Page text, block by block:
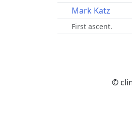
Mark Katz
First ascent.
©